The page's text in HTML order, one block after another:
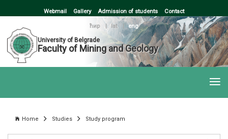
Webmail Gallery Admission of students Contact
ћир | lat
eng
University of Belgrade
Faculty of Mining and Geology
Home Studies Study program